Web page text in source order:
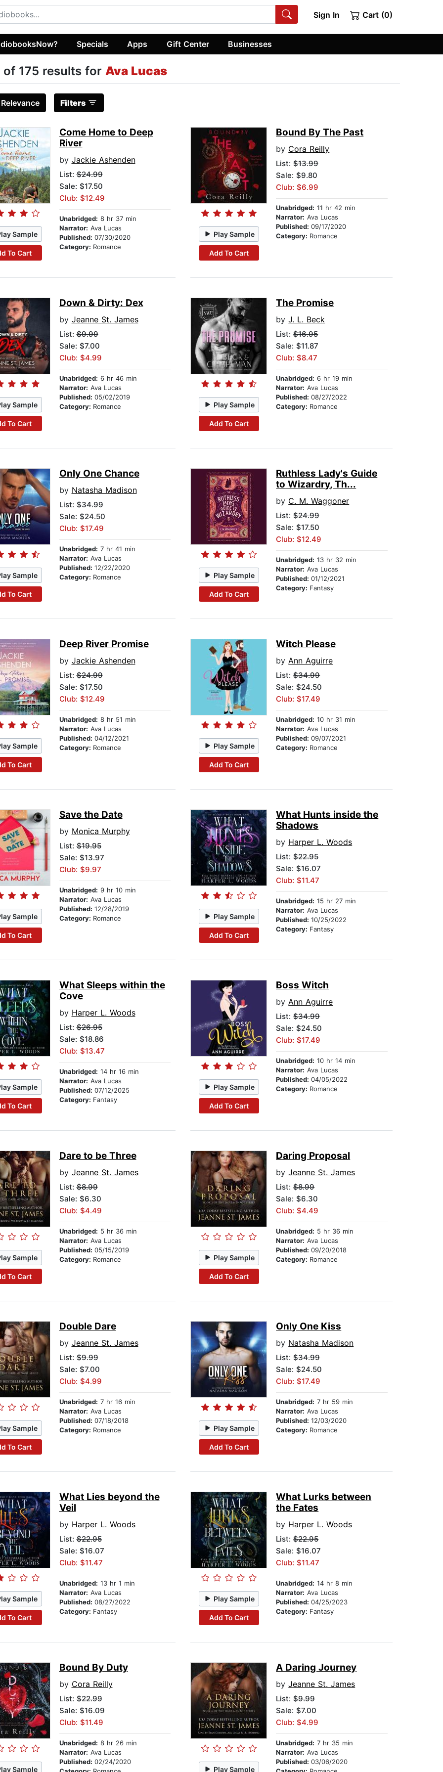
Sign In Cart (0)
Specials Apps Gift Center Businesses
of 175 results for Ava Lucas
Relevance Filters
Sample
To Cart
Come Home to Deep
River
by Jackie Ashenden
List:$24.99
Sale: $17.50
Club: $12.49
Unabridged: 8 hr 37 min
Narrator: Ava Lucas
Published: 07/30/2020
Category: Romance
Play Sample
Add To Cart
Bound By The Past
by Cora Reilly
List:$13.99
Sale: $9.80
Club: $6.99
Unabridged: 11 hr 42 min
Narrator: Ava Lucas
Published:09/17/2020
Category: Romance
Sample
To Cart
Down & Dirty: Dex
by Jeanne St. James
List:$9.99
Sale: $7.00
Club: $4.99
Unabridged: 6 hr 46 min
Narrator: Ava Lucas
Published: 05/02/2019
Category: Romance Play Sample
Add To Cart
The Promise
byJ. L. Beck
List:$16.95
Sale: $11.87
Club: $8.47
Unabridged: 6 hr 19 min
Narrator: Ava Lucas
Published:08/27/2022
Category: Romance
Sample
To Cart
Only One Chance
by Natasha Madison
List:$34.99
Sale: $24.50
Club: $17.49
Unabridged: 7 hr 41 min
Narrator: Ava Lucas
Published: 12/22/2020
Category: Romance Play Sample
Add To Cart
Ruthless Lady's Guide
to Wizardry, Th...
by C. M. Waggoner
List:$24.99
Sale: $17.50
Club: $12.49
Unabridged: 13 hr 32 min
Narrator: Ava Lucas
Published:01/12/2021
Category: Fantasy
Sample
To Cart
Deep River Promise
by Jackie Ashenden
List:$24.99
Sale: $17.50
Club: $12.49
Unabridged: 8 hr 51 min
Narrator: Ava Lucas
Published: 04/12/2021
Category: Romance Play Sample
Add To Cart
Witch Please
byAnn Aguirre
List:$34.99
Sale: $24.50
Club: $17.49
Unabridged: 10 hr 31 min
Narrator: Ava Lucas
Published:09/07/2021
Category: Romance
Sample
To Cart
Save the Date
by Monica Murphy
List:$19.95
Sale: $13.97
Club: $9.97
Unabridged: 9 hr 10 min
Narrator: Ava Lucas
Published: 12/28/2019
Category: Romance Play Sample
Add To Cart
What Hunts inside the
Shadows
by Harper L. Woods
List:$22.95
Sale: $16.07
Club: $11.47
Unabridged: 15 hr 27 min
Narrator: Ava Lucas
Published:10/25/2022
Category: Fantasy
Sample
To Cart
What Sleeps within the
Cove
by Harper L. Woods
List:$26.95
Sale: $18.86
Club: $13.47
Unabridged: 14 hr 16 min
Narrator: Ava Lucas
Published: 07/12/2025
Category: Fantasy
Play Sample
Add To Cart
Boss Witch
byAnn Aguirre
List:$34.99
Sale: $24.50
Club: $17.49
Unabridged: 10 hr 14 min
Narrator: Ava Lucas
Published:04/05/2022
Category: Romance
Sample
To Cart
Dare to be Three
by Jeanne St. James
List:$8.99
Sale: $6.30
Club: $4.49
Unabridged: 5 hr 36 min
Narrator: Ava Lucas
Published: 05/15/2019
Category: Romance Play Sample
Add To Cart
Daring Proposal
byJeanne St. James
List:$8.99
Sale: $6.30
Club: $4.49
Unabridged: 5 hr 36 min
Narrator: Ava Lucas
Published:09/20/2018
Category: Romance
Sample
To Cart
Double Dare
by Jeanne St. James
List:$9.99
Sale: $7.00
Club: $4.99
Unabridged: 7 hr 16 min
Narrator: Ava Lucas
Published: 07/18/2018
Category: Romance Play Sample
Add To Cart
Only One Kiss
by Natasha Madison
List:$34.99
Sale: $24.50
Club: $17.49
Unabridged: 7 hr 59 min
Narrator: Ava Lucas
Published:12/03/2020
Category: Romance
Sample
To Cart
What Lies beyond the
Veil
by Harper L. Woods
List:$22.95
Sale: $16.07
Club: $11.47
Unabridged: 13 hr 1 min
Narrator: Ava Lucas
Published: 08/27/2022
Category: Fantasy
Play Sample
Add To Cart
What Lurks between
the Fates
by Harper L. Woods
List:$22.95
Sale: $16.07
Club: $11.47
Unabridged: 14 hr 8 min
Narrator: Ava Lucas
Published:04/25/2023
Category: Fantasy
Sample
Bound By Duty
by Cora Reilly
List:$22.99
Sale: $16.09
Club: $11.49
Unabridged: 8 hr 26 min
Narrator: Ava Lucas
Published: 02/24/2020
Play Sample
A Daring Journey
byJeanne St. James
List:$9.99
Sale: $7.00
Club: $4.99
Unabridged: 7 hr 35 min
Narrator: Ava Lucas
Published:03/06/2020